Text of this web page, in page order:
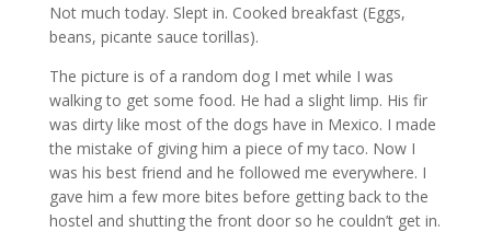
Not much today. Slept in. Cooked breakfast (Eggs,
beans, picante sauce torillas).
The picture is of a random dog I met while I was
walking to get some food. He had a slight limp. His fir
was dirty like most of the dogs have in Mexico. I made
the mistake of giving him a piece of my taco. Now I
was his best friend and he followed me everywhere. I
gave him a few more bites before getting back to the
hostel and shutting the front door so he couldn’t get in.